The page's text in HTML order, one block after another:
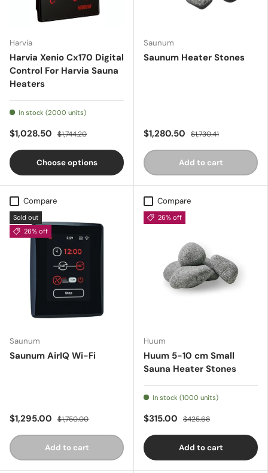
Harvia
Harvia Xenio Cx170 Digital
Control For Harvia Sauna
Heaters
In stock (2000 units)
$1,028.50 $1,744.20
Choose options
Saunum
Saunum Heater Stones
$1,280.50 $1,730.41
Add to cart
Compare
Sold out
26% off
Saunum
Saunum AirIQ Wi-Fi
$1,295.00 $1,750.00
Add to cart
Compare
26% off
Huum
Huum 5-10 cm Small
Sauna Heater Stones
In stock (1000 units)
$315.00 $425.68
Add to cart